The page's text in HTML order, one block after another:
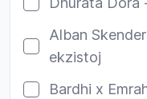
Alban
ekzistoj
Bardhi x